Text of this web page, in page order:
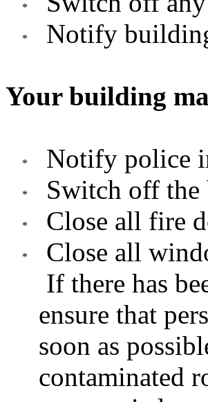
Notify
Your building
Notify police
Switch off
Close all fire
Close all
If there has
ensure that
soon as
contaminated